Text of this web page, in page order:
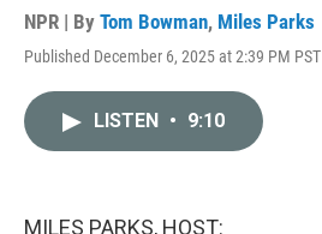
NPR | By Tom Bowman, Miles Parks
Published December 6, 2025 at 2:39 PM PST
LISTEN • 9:10
MILES PARKS, HOST: